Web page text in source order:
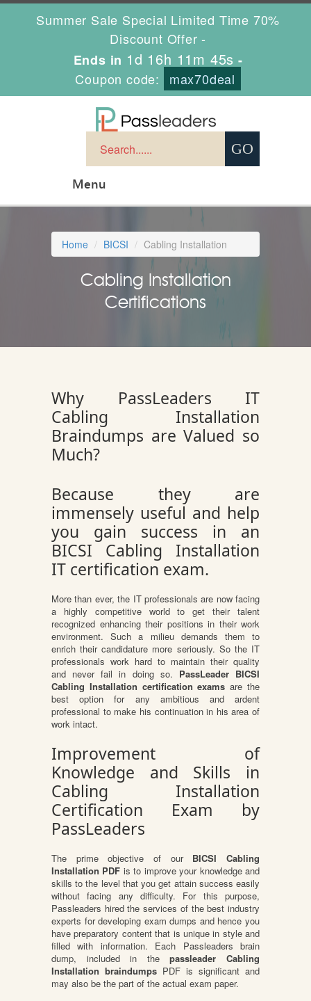
Summer Sale Special Limited Time 70%
Discount Offer -
Ends in 1d 16h 11m 44s -
Coupon code:
max70deal
Menu
Home BICSI Cabling Installation
Cabling Installation
Certifications
Why PassLeaders IT
Cabling Installation
Braindumps are Valued so
Much?
Because they are
immensely useful and help
you gain success in an
BICSI Cabling Installation
IT certification exam.
More than ever, the IT professionals are now facing
a highly competitive world to get their talent
recognized enhancing their positions in their work
environment. Such a milieu demands them to
enrich their candidature more seriously. So the IT
professionals work hard to maintain their quality
and never fail in doing so. PassLeader BICSI
Cabling Installation certification exams are the
best option for any ambitious and ardent
professional to make his continuation in his area of
work intact.
Improvement of
Knowledge and Skills in
Cabling Installation
Certification Exam by
PassLeaders
The prime objective of our BICSI Cabling
Installation PDF is to improve your knowledge and
skills to the level that you get attain success easily
without facing any difficulty. For this purpose,
Passleaders hired the services of the best industry
experts for developing exam dumps and hence you
have preparatory content that is unique in style and
filled with information. Each Passleaders brain
dump, included in thepassleader Cabling
Installation braindumps PDF is significant and
may also be the part of the actual exam paper.